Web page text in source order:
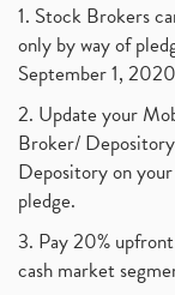
1. Stock Brokers
only by way of
September 1,
2. Update your
Broker/
Depository on
pledge.
3. Pay 20%
cash market